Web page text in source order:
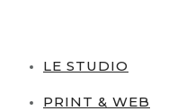
LE STUDIO
PRINT & WEB